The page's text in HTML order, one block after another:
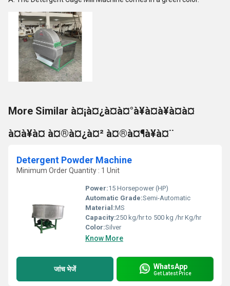
More Similar à¤¡à¤¿à¤à¤°à¥à¤à¥à¤à¤
à¤à¥à¤ à¤®à¤¿à¤² à¤®à¤¶à¥à¤¨
Detergent Powder Machine
Minimum Order Quantity : 1 Unit
Power:15 Horsepower (HP)
Automatic Grade:Semi-Automatic
Material:MS
Capacity:250 kg/hr to 500 kg /hr Kg/hr
Color:Silver
Know More
जांच भेजें WhatsApp
Get Latest Price